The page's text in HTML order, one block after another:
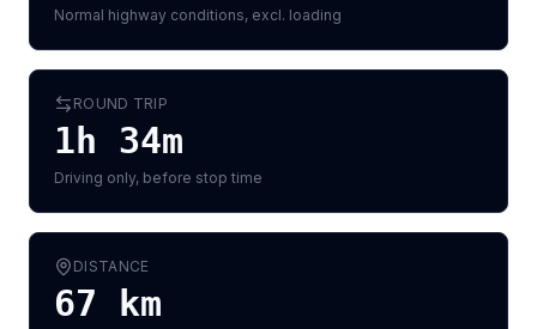
Normal highway conditions, excl. loading
ROUND TRIP
1h 34m
Driving only, before stop time
DISTANCE
67 km